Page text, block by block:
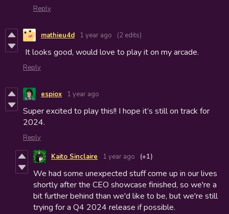
Reply
mathieu4d 1 year ago (2 edits)
It looks good, would love to play it on my arcade.
Reply
espiox 1 year ago
Super excited to play this!! I hope it’s still on track for
2024.
Reply
Kaito Sinclaire 1 year ago (+1)
We had some unexpected stuff come up in our lives
shortly after the CEO showcase finished, so we're a
bit further behind than we'd like to be, but we're still
trying for a Q4 2024 release if possible.